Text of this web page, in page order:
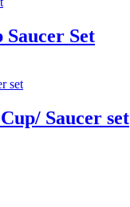
Set
Saucer set